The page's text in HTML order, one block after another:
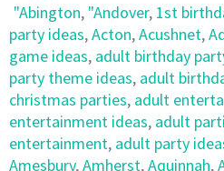
"Abington, "Andover, 1st
party ideas,Acton,Acushnet,
game ideas, adult birthday
party theme ideas, adult
christmas parties, adult
entertainment ideas, adult
entertainment, adult party
Amesbury,Amherst,Aquinnah,